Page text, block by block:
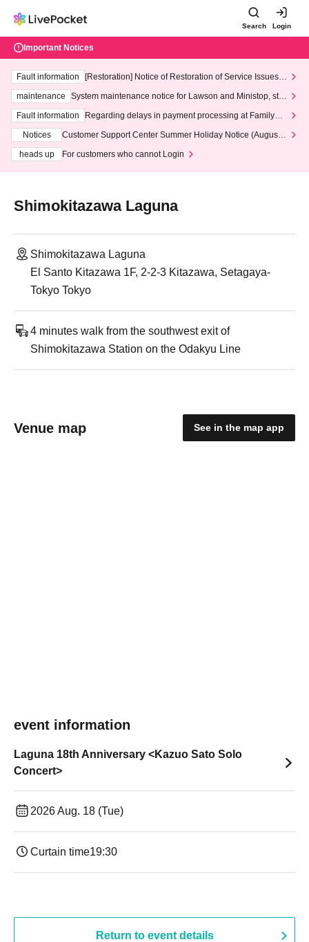
Search Login
Important Notices
Fault information
[Restoration] Notice of Restoration of Service Issues R
maintenance
System maintenance notice for Lawson and Ministop, star
ting at 3:00 AM on Wednesday (Wed)
Fault information
Regarding delays in payment processing at FamilyMa
Notices
Customer Support Center Summer Holiday Notice (August 1
heads up
For customers who cannot Login
Shimokitazawa Laguna
Shimokitazawa Laguna
El Santo Kitazawa 1F, 2-2-3 Kitazawa, Setagaya-
Tokyo Tokyo
4 minutes walk from the southwest exit of
Shimokitazawa Station on the Odakyu Line
Venue map See in the map app
event information
Laguna 18th Anniversary <Kazuo Sato Solo
Concert>
2026 Aug. 18 (Tue)
Curtain time19:30
Return to event details